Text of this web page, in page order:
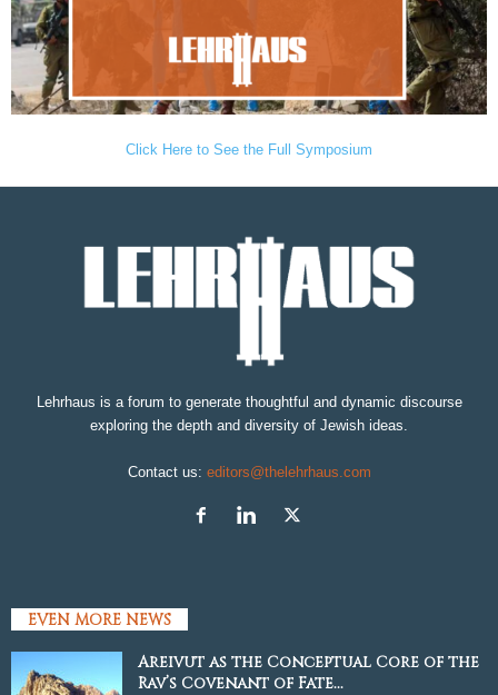
Click Here to See the Full Symposium
Lehrhaus is a forum to generate thoughtful and dynamic discourse
exploring the depth and diversity of Jewish ideas.
Contact us: editors@thelehrhaus.com
EVEN MORE NEWS
Areivut as the Conceptual Core of the
Rav’s Covenant of Fate...